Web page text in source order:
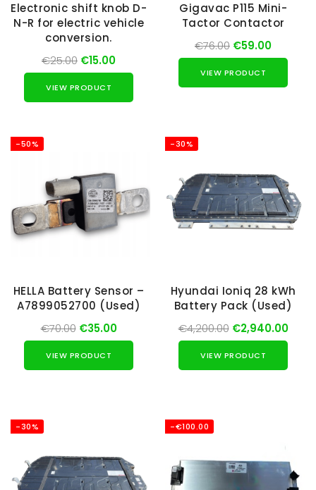
Electronic shift knob D-
N-R for electric vehicle
conversion.
€25.00 €15.00
VIEW PRODUCT
Gigavac P115 Mini-
Tactor Contactor
€76.00 €59.00
VIEW PRODUCT
-50%
HELLA Battery Sensor –
A7899052700 (Used)
€70.00 €35.00
VIEW PRODUCT
-30%
Hyundai Ioniq 28 kWh
Battery Pack (Used)
€4,200.00 €2,940.00
VIEW PRODUCT
-30% -€100.00